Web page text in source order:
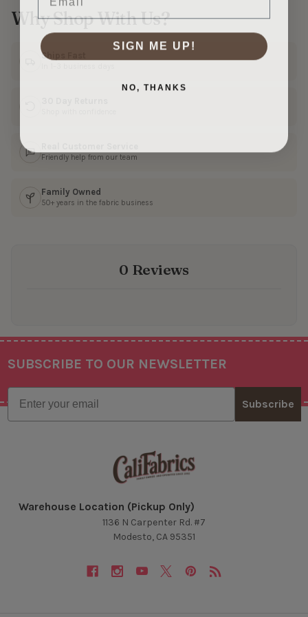
Why Shop With Us?
Ships Fast
Friendly help from our team
Family Owned
50+ years in the fabric business
0 Reviews
Footer
SUBSCRIBE TO OUR NEWSLETTER
Email
Subscribe
Warehouse Location (Pickup Only)
1136 N Carpenter Rd. #7
Modesto, CA 95351
SIGN ME UP!
NO, THANKS